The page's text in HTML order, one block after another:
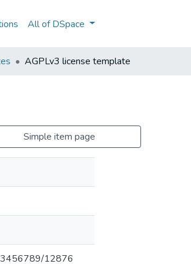
All of DSpace
AGPLv3 license template
Simple item page
12876